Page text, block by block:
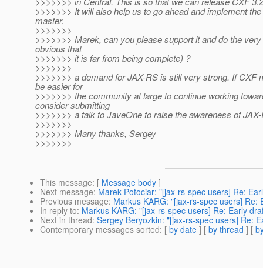
>>>>>>> It will also help us to go ahead and implement
master.
>>>>>>>
>>>>>>> Marek, can you please support it and do the
obvious that
>>>>>>> it is far from being complete) ?
>>>>>>>
>>>>>>> a demand for JAX-RS is still very strong. If CXF
be easier for
>>>>>>> the community at large to continue working
consider submitting
>>>>>>> a talk to JaveOne to raise the awareness of
>>>>>>>
>>>>>>> Many thanks, Sergey
>>>>>>>
This message: [ Message body ]
Next message: Marek Potociar: "[jax-rs-spec users] Re:
Previous message: Markus KARG: "[jax-rs-spec users] Re:
In reply to: Markus KARG: "[jax-rs-spec users] Re: Early
Next in thread: Sergey Beryozkin: "[jax-rs-spec users] Re:
Contemporary messages sorted: [ by date ] [ by thread ] [